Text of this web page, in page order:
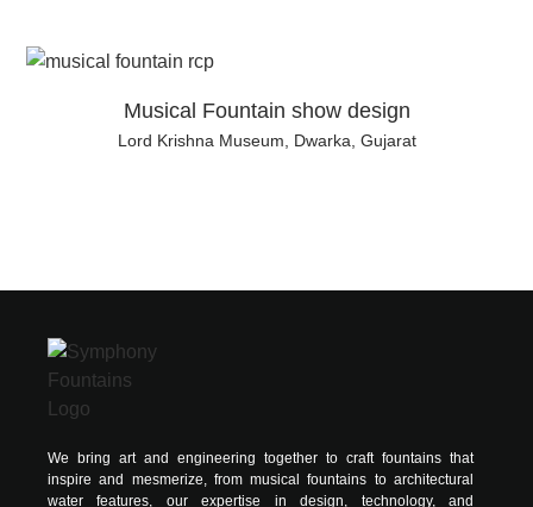
Musical Fountain show design
Lord Krishna Museum, Dwarka, Gujarat
We bring art and engineering together to craft fountains that
inspire and mesmerize, from musical fountains to architectural
water features, our expertise in design, technology, and